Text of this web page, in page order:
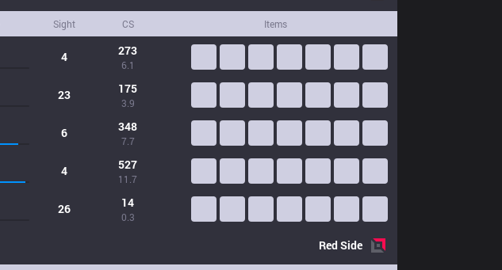
Sight CS Items
4 273
6.1
23 175
3.9
6 348
7.7
4 527
11.7
26 14
0.3
RedSide